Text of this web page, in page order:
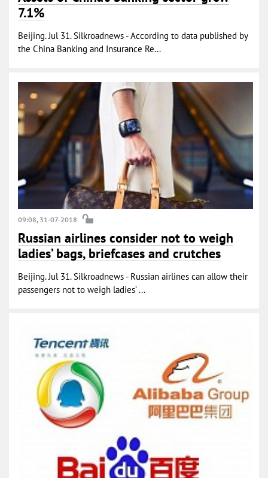
7.1%
Beijing. Jul 31. Silkroadnews - According to data published by
the China Banking and Insurance Re...
09:08, 31-07-2018
Russian airlines consider not to weigh
ladies’ bags, briefcases and crutches
Beijing. Jul 31. Silkroadnews - Russian airlines can allow their
passengers not to weigh ladies’ ...